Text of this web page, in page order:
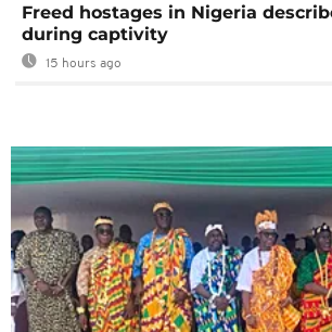
Freed hostages in Nigeria
during captivity
15 hours ago